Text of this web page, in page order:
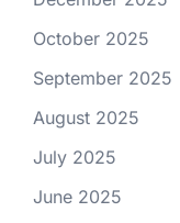
October 2025
September 2025
August 2025
July 2025
June 2025